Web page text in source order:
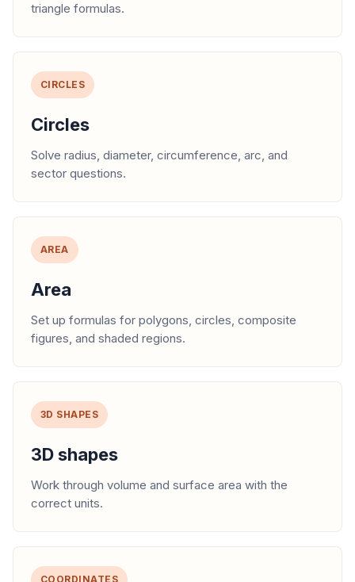
triangle formulas.
CIRCLES
Circles
Solve radius, diameter, circumference, arc, and
sector questions.
AREA
Area
Set up formulas for polygons, circles, composite
figures, and shaded regions.
3D SHAPES
3D shapes
Work through volume and surface area with the
correct units.
COORDINATES